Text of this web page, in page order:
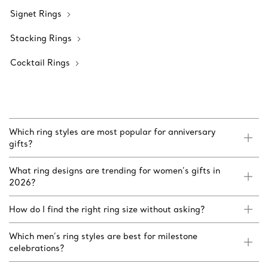
Signet Rings
Stacking Rings
Cocktail Rings
Which ring styles are most popular for anniversary
gifts?
What ring designs are trending for women’s gifts in
2026?
How do I find the right ring size without asking?
Which men’s ring styles are best for milestone
celebrations?